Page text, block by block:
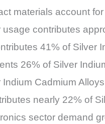
materials account
usage contributes
41% of Silver
26% of Silver
Indium Cadmium
nearly 22% of
sector demand